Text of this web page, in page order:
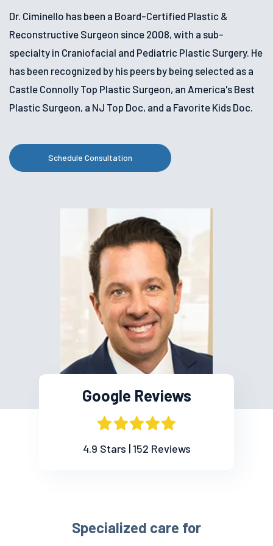
Dr. Ciminello has been a Board-Certified Plastic &
Reconstructive Surgeon since 2008, with a sub-
specialty in Craniofacial and Pediatric Plastic Surgery. He
has been recognized by his peers by being selected as a
Castle Connolly Top Plastic Surgeon, an America's Best
Plastic Surgeon, a NJ Top Doc, and a Favorite Kids Doc.
Schedule Consultation
Google Reviews
4.9 Stars | 152 Reviews
Specialized care for